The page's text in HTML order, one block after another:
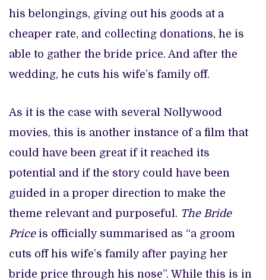
his belongings, giving out his goods at a
cheaper rate, and collecting donations, he is
able to gather the bride price. And after the
wedding, he cuts his wife’s family off.
As it is the case with several Nollywood
movies, this is another instance of a film that
could have been great if it reached its
potential and if the story could have been
guided in a proper direction to make the
theme relevant and purposeful. The Bride
Priceis officially summarised as “a groom
cuts off his wife’s family after paying her
bride price through his nose”. While this is in